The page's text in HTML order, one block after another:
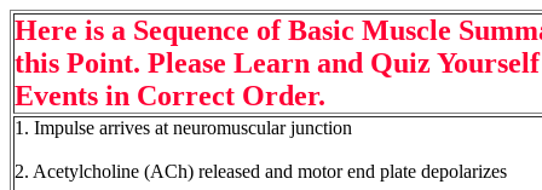
Here is a Sequence of Basic Muscle
this Point. Please Learn and Quiz
Events in Correct Order.
1. Impulse arrives at neuromuscular junction
2. Acetylcholine (ACh) released and motor end plate depolarizes